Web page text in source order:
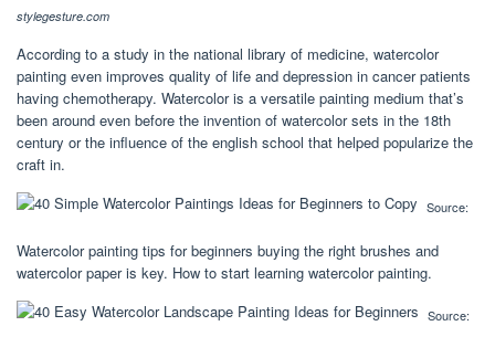
stylegesture.com
According to a study in the national library of medicine, watercolor
painting even improves quality of life and depression in cancer patients
having chemotherapy. Watercolor is a versatile painting medium that’s
been around even before the invention of watercolor sets in the 18th
century or the influence of the english school that helped popularize the
craft in.
Source:
Watercolor painting tips for beginners buying the right brushes and
watercolor paper is key. How to start learning watercolor painting.
Source: